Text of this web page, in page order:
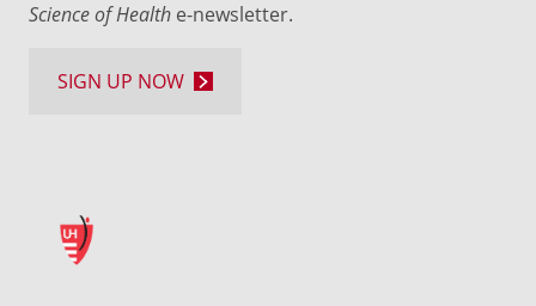
Science of Health e-newsletter.
SIGN UP NOW